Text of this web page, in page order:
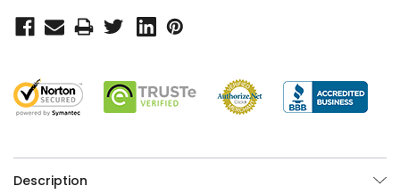
Description